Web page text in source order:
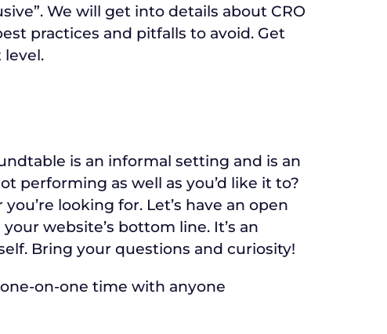
We will get into details about CRO
practices and pitfalls to avoid. Get
is an informal setting and is an
performing as well as you’d like it to?
looking for. Let’s have an open
website’s bottom line. It’s an
Bring your questions and curiosity!
on-one time with anyone